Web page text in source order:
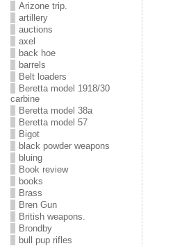
Arizone trip.
artillery
auctions
axel
back hoe
barrels
Belt loaders
Beretta model 1918/30
carbine
Beretta model 38a
Beretta model 57
Bigot
black powder weapons
bluing
Book review
books
Brass
Bren Gun
British weapons.
Brondby
bull pup rifles